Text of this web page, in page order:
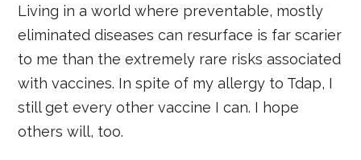
Living in a world where preventable, mostly
eliminated diseases can resurface is far scarier
to me than the extremely rare risks associated
with vaccines. In spite of my allergy to Tdap, I
still get every other vaccine I can. I hope
others will, too.